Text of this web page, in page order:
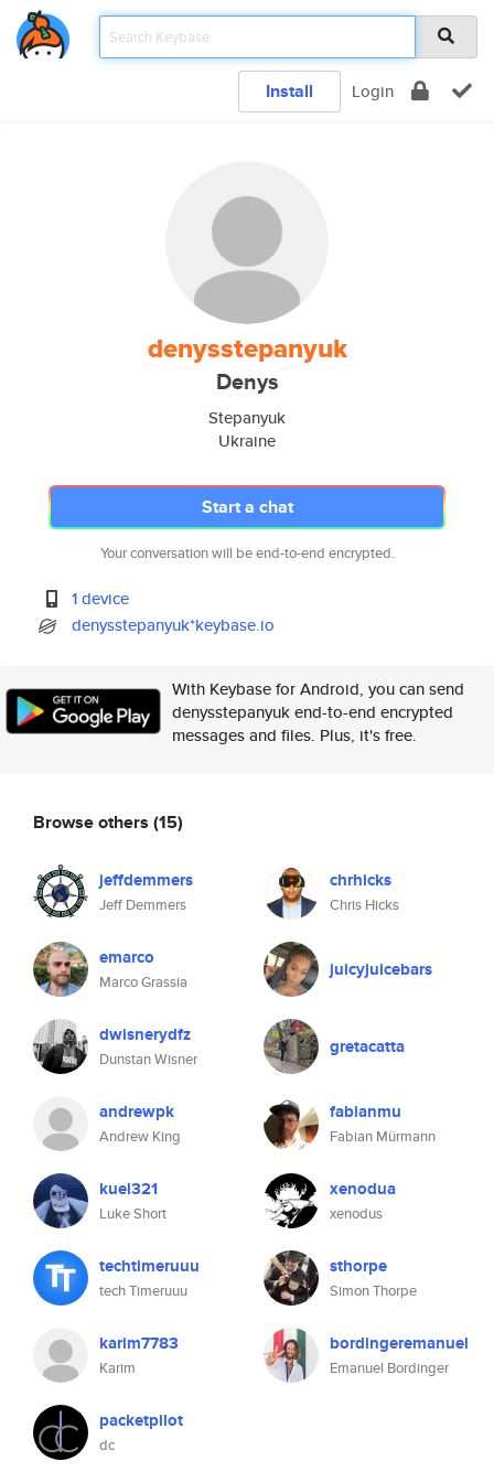
Install Login
denysstepanyuk
Denys
Stepanyuk
Ukraine
Start a chat
Your conversation will be end-to-end encrypted.
1 device
denysstepanyuk*keybase.io
With Keybase for Android, you can send
denysstepanyuk end-to-end encrypted
messages and files. Plus, it's free.
Browse others (15)
jeffdemmers
Jeff Demmers
chrhicks
Chris Hicks
emarco
Marco Grassia
juicyjuicebars
dwisnerydfz
Dunstan Wisner
gretacatta
andrewpk
Andrew King
fabianmu
Fabian Mürmann
kuel321
Luke Short
xenodua
xenodus
techtimeruuu
tech Timeruuu
sthorpe
Simon Thorpe
karim7783
Karim
bordingeremanuel
Emanuel Bordinger
packetpilot
dc